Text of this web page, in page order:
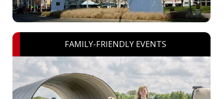
FAMILY-FRIENDLY EVENTS